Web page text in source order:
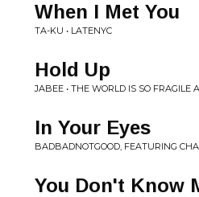
When I Met You
TA-KU • LATENYC
Hold Up
JABEE • THE WORLD IS SO FRAGILE
In Your Eyes
BADBADNOTGOOD, FEATURING
You Don't Know